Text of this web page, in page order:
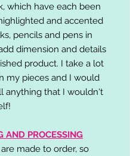
which have each been
and accented
pencils and pens in
dimension and details
product. I take a lot
my pieces and I would
anything that I wouldn't
AND PROCESSING
made to order, so